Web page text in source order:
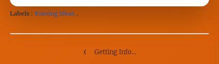
Labels : #saving ideas ,
Getting Info...